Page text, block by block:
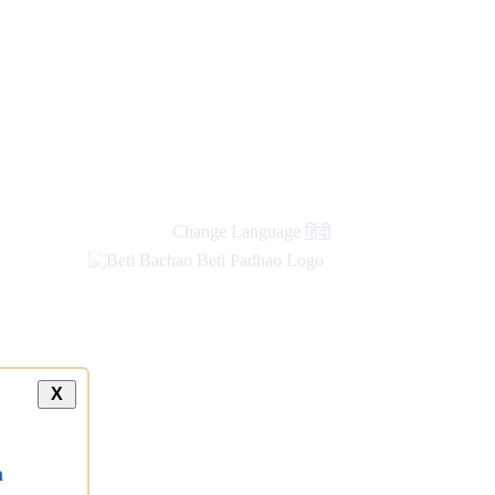
Change Language हिंदी
X